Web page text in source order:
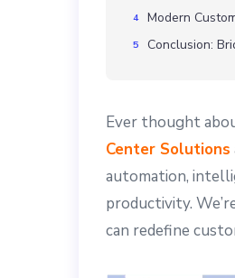
Modern
Conclusion:
Ever thought
Center Solutions
automation,
productivity.
can redefine